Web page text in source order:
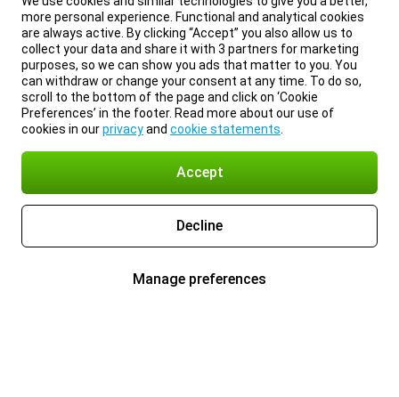
more personal experience. Functional and analytical cookies
are always active. By clicking “Accept” you also allow us to
collect your data and share it with 3 partners for marketing
purposes, so we can show you ads that matter to you. You
can withdraw or change your consent at any time. To do so,
scroll to the bottom of the page and click on ‘Cookie
Preferences’ in the footer. Read more about our use of
cookies in ourprivacyand cookie statements
Accept
Decline
Manage preferences